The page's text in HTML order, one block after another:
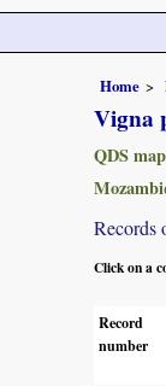
Home
Vigna
QDS
Records
Click on a
Record
number